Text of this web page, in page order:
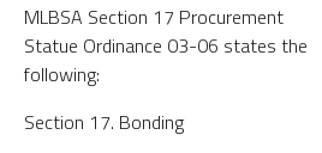
MLBSA Section 17 Procurement
Statue Ordinance 03-06 states the
following:
Section 17. Bonding